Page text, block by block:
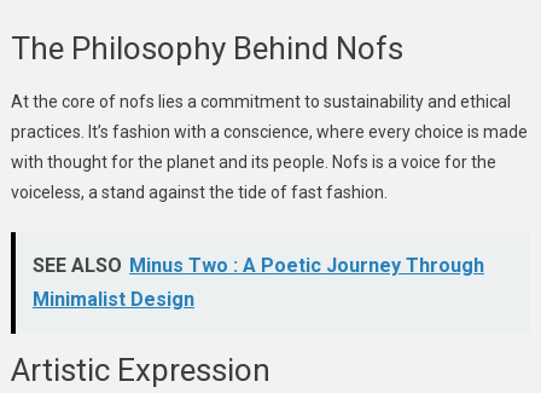
The Philosophy Behind Nofs
At the core of nofs lies a commitment to sustainability and ethical
practices. It’s fashion with a conscience, where every choice is made
with thought for the planet and its people. Nofs is a voice for the
voiceless, a stand against the tide of fast fashion.
SEE ALSO Minus Two : A Poetic Journey Through
Minimalist Design
Artistic Expression